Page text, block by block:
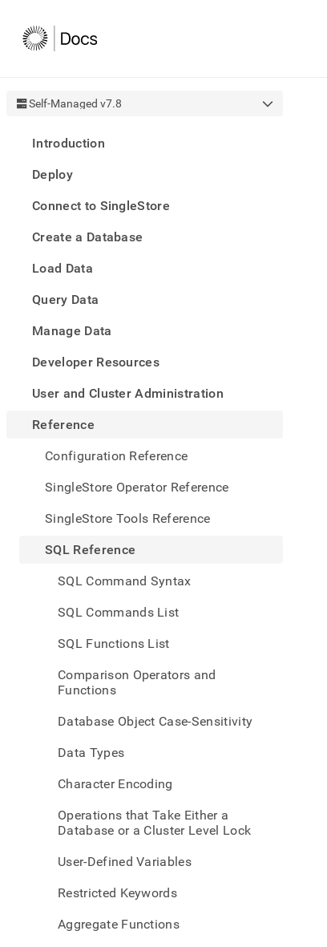
Self-Managed v7.8
Introduction
Deploy
Connect to SingleStore
Create a Database
Load Data
Query Data
Manage Data
Developer Resources
User and Cluster Administration
Reference
Configuration Reference
SingleStore Operator Reference
SingleStore Tools Reference
SQL Reference
SQL Command Syntax
SQL Commands List
SQL Functions List
Comparison Operators and
Functions
Database Object Case-Sensitivity
Data Types
Character Encoding
Operations that Take Either a
Database or a Cluster Level Lock
User-Defined Variables
Restricted Keywords
Aggregate Functions